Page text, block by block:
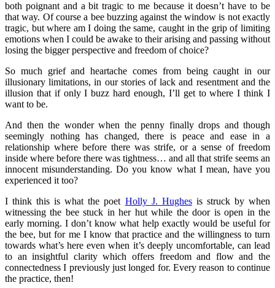
both poignant and a bit tragic to me because it doesn’t have to be
that way. Of course a bee buzzing against the window is not exactly
tragic, but where am I doing the same, caught in the grip of limiting
emotions when I could be awake to their arising and passing without
losing the bigger perspective and freedom of choice?
So much grief and heartache comes from being caught in our
illusionary limitations, in our stories of lack and resentment and the
illusion that if only I buzz hard enough, I’ll get to where I think I
want to be.
And then the wonder when the penny finally drops and though
seemingly nothing has changed, there is peace and ease in a
relationship where before there was strife, or a sense of freedom
inside where before there was tightness… and all that strife seems an
innocent misunderstanding. Do you know what I mean, have you
experienced it too?
I think this is what the poet Holly J. Hughesis struck by when
witnessing the bee stuck in her hut while the door is open in the
early morning. I don’t know what help exactly would be useful for
the bee, but for me I know that practice and the willingness to turn
towards what’s here even when it’s deeply uncomfortable, can lead
to an insightful clarity which offers freedom and flow and the
connectedness I previously just longed for. Every reason to continue
the practice, then!